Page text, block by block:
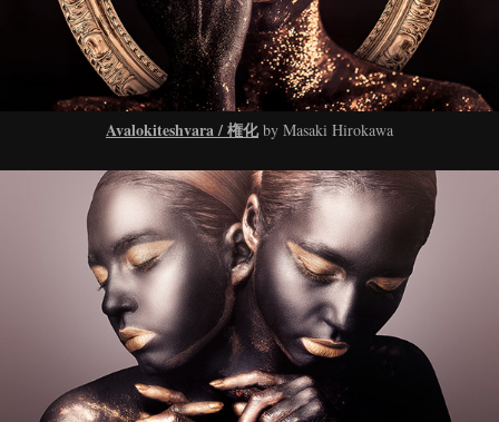
Avalokiteshvara / 権化by Masaki Hirokawa